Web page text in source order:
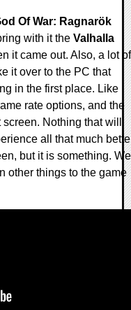
Of War: Ragnarök
with it the Valhalla
it came out. Also, a lot of
it over to the PC that
in the first place. Like
rate options, and the
Nothing that will
all that much
but it is something. We
other things to the game